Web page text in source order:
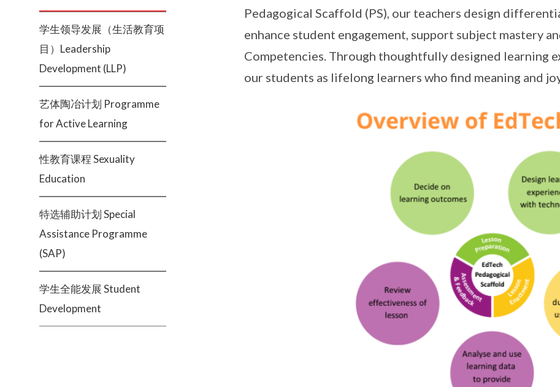
学生领导发展（生活教育项
目）Leadership
Development (LLP)
艺体陶冶计划 Programme
for Active Learning
性教育课程 Sexuality
Education
特选辅助计划 Special
Assistance Programme
(SAP)
学生全能发展 Student
Development
Pedagogical Scaffold (PS), our teachers design
enhance student engagement, support subject mastery
Competencies. Through thoughtfully designed learning
our students as lifelong learners who find meaning and